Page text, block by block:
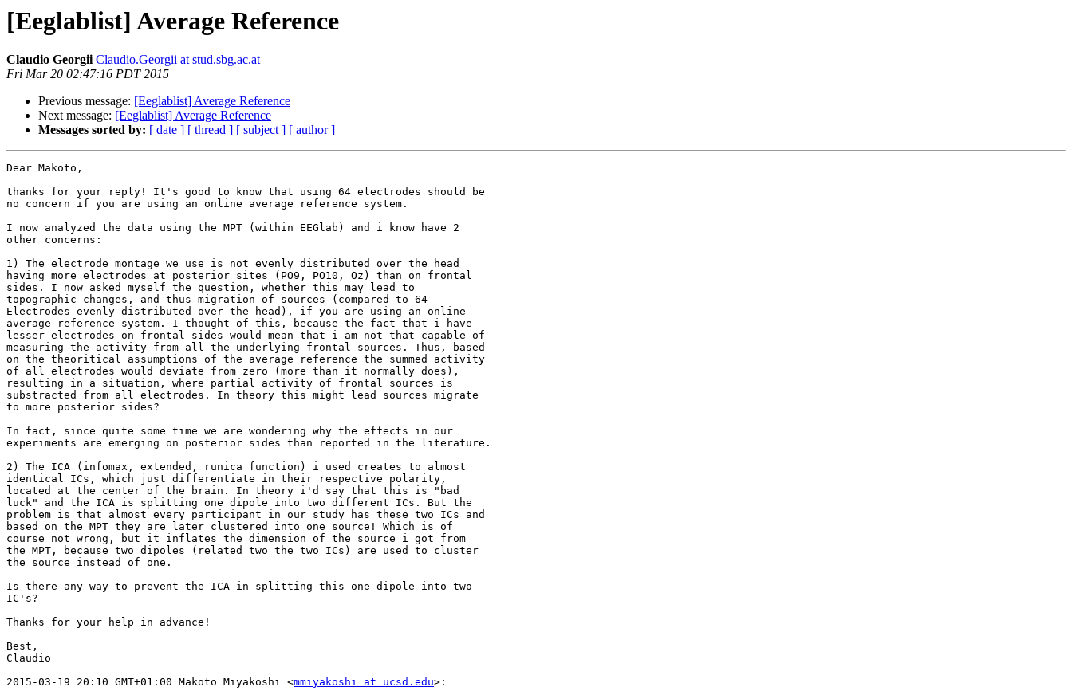
[Eeglablist] Average Reference
Claudio Georgii Claudio.Georgii at stud.sbg.ac.at
Fri Mar 20 02:47:16 PDT 2015
Previous message: [Eeglablist] Average Reference
Next message: [Eeglablist] Average Reference
Messages sorted by: [ date ] [ thread ] [ subject ] [ author ]
Dear Makoto,
thanks for your reply! It's good to know that using 64 electrodes should be
no concern if you are using an online average reference system.
I now analyzed the data using the MPT (within EEGlab) and i know have 2
other concerns:
1) The electrode montage we use is not evenly distributed over the head
having more electrodes at posterior sites (PO9, PO10, Oz) than on frontal
sides. I now asked myself the question, whether this may lead to
topographic changes, and thus migration of sources (compared to 64
Electrodes evenly distributed over the head), if you are using an online
average reference system. I thought of this, because the fact that i have
lesser electrodes on frontal sides would mean that i am not that capable of
measuring the activity from all the underlying frontal sources. Thus, based
on the theoritical assumptions of the average reference the summed activity
of all electrodes would deviate from zero (more than it normally does),
resulting in a situation, where partial activity of frontal sources is
substracted from all electrodes. In theory this might lead sources migrate
to more posterior sides?
In fact, since quite some time we are wondering why the effects in our
experiments are emerging on posterior sides than reported in the literature.
2) The ICA (infomax, extended, runica function) i used creates to almost
identical ICs, which just differentiate in their respective polarity,
located at the center of the brain. In theory i'd say that this is "bad
luck" and the ICA is splitting one dipole into two different ICs. But the
problem is that almost every participant in our study has these two ICs and
based on the MPT they are later clustered into one source! Which is of
course not wrong, but it inflates the dimension of the source i got from
the MPT, because two dipoles (related two the two ICs) are used to cluster
the source instead of one.
Is there any way to prevent the ICA in splitting this one dipole into two
IC's?
Thanks for your help in advance!
Best,
Claudio
2015-03-19 20:10 GMT+01:00 Makoto Miyakoshi <mmiyakoshi at ucsd.edu>: